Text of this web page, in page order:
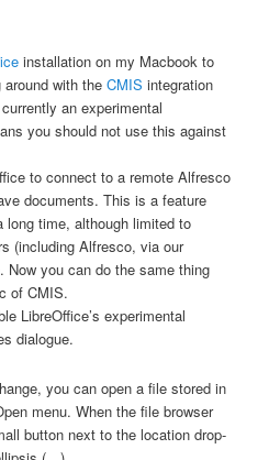
installation on my Macbook to
around with theCMIS integration
an experimental
you should not use this against
to connect to a remote Alfresco
documents. This is a feature
long time, although limited to
(including Alfresco, via our
Now you can do the same thing
of CMIS.
LibreOffice’s experimental
dialogue.
you can open a file stored in
menu. When the file browser
button next to the location drop-